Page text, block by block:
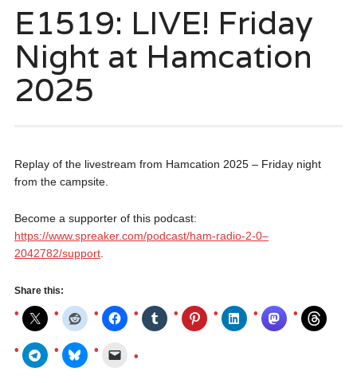
E1519: LIVE! Friday
Night at Hamcation
2025
Replay of the livestream from Hamcation 2025 – Friday night
from the campsite.
Become a supporter of this podcast:
https://www.spreaker.com/podcast/ham-radio-2-0–
2042782/support.
Share this: